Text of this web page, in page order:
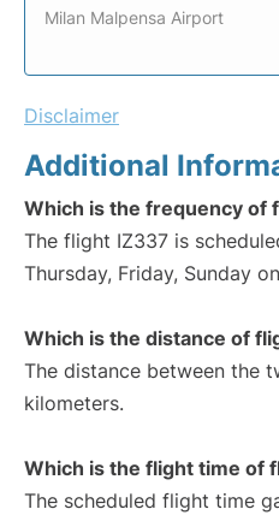
Milan Malpensa Airport
Disclaimer
Additional
Which is the frequency of
The flight IZ337 is
Thursday, Friday, Sunday
Which is the distance of
The distance between the
kilometers.
Which is the flight time of
The scheduled flight time